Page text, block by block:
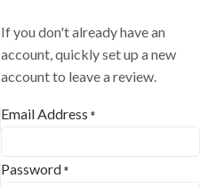
If you don't already have an
account, quickly set up a new
account to leave a review.
Email Address *
Password *